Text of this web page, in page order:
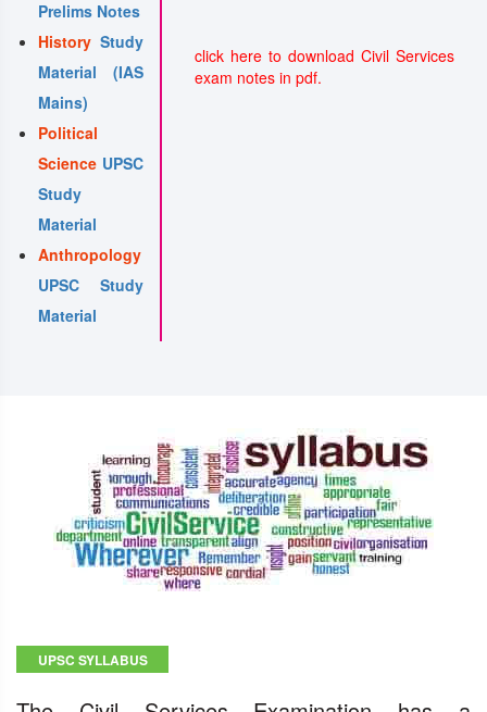
Prelims Notes
History Study
Material (IAS
Mains)
Political
Science UPSC
Study
Material
Anthropology
UPSC Study
Material
click here to download Civil Services
exam notes in pdf.
UPSC SYLLABUS